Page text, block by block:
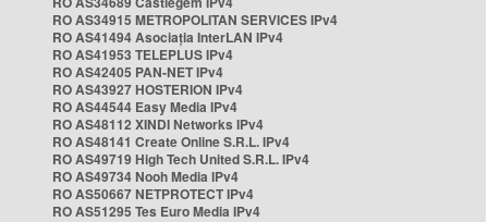
RO AS34915 METROPOLITAN SERVICES IPv4
RO AS41494 Asociația InterLAN IPv4
RO AS41953 TELEPLUS IPv4
RO AS42405 PAN-NET IPv4
RO AS43927 HOSTERION IPv4
RO AS44544 Easy Media IPv4
RO AS48112 XINDI Networks IPv4
RO AS48141 Create Online S.R.L. IPv4
RO AS49719 High Tech United S.R.L. IPv4
RO AS49734 Nooh Media IPv4
RO AS50667 NETPROTECT IPv4
RO AS51295 Tes Euro Media IPv4